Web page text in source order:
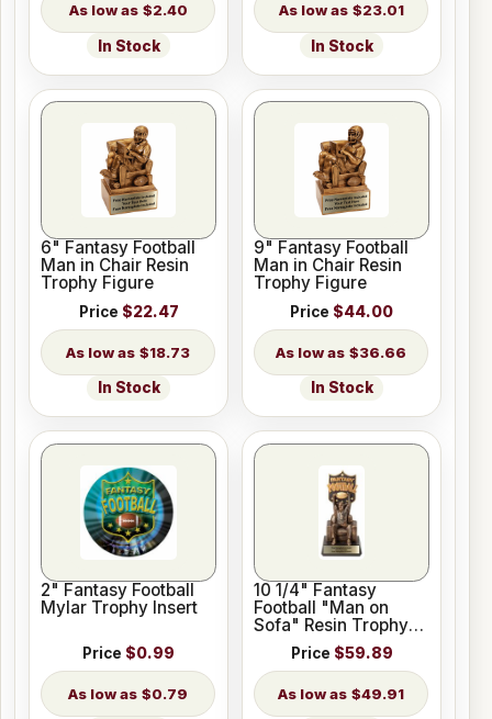
$2.40
In Stock
$23.01
In Stock
6" Fantasy Football
Man in Chair Resin
Trophy Figure
Price $22.47
$18.73
In Stock
9" Fantasy Football
Man in Chair Resin
Trophy Figure
Price $44.00
$36.66
In Stock
2" Fantasy Football
Mylar Trophy Insert
Price $0.99
$0.79
10 1/4" Fantasy
Football "Man on
Sofa" Resin Trophy
Figure
Price $59.89
$49.91